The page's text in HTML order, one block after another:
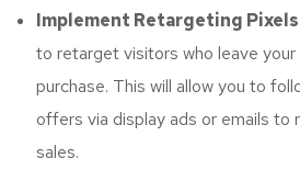
Implement Retargeting Pixels
to retarget visitors who leave
purchase. This will allow you to
offers via display ads or emails to
sales.